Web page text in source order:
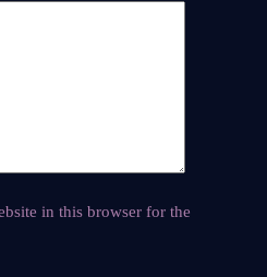
in this browser for the